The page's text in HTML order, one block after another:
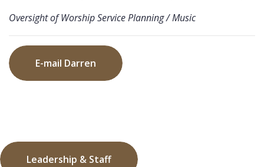
Oversight of Worship Service Planning / Music
E-mail Darren
Leadership & Staff